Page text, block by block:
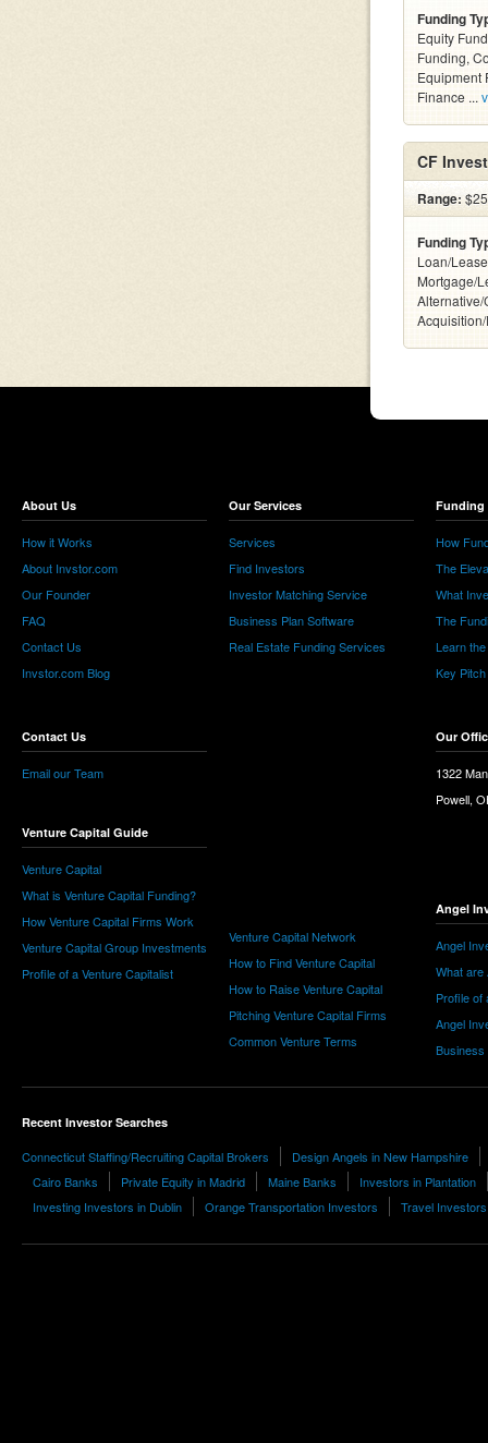
Funding
Equity
Funding,
Equipment
Finance ...
CF
Range:
Funding
Loan/
Mortgage/
About Us
How it Works
About Invstor.com
Our Founder
FAQ
Contact Us
Invstor.com Blog
Contact Us
Email our Team
Venture Capital Guide
Venture Capital
What is Venture Capital Funding?
How Venture Capital Firms Work
Venture Capital Group Investments
Profile of a Venture Capitalist
Our Services
Services
Find Investors
Investor Matching Service
Business Plan Software
Real Estate Funding Services
Venture Capital Network
How to Find Venture Capital
How to Raise Venture Capital
Pitching Venture Capital Firms
Common Venture Terms
Funding
How
The
What
The
Learn
Key
Our
1322
Powell,
Angel
Angel
What are
Profile of
Angel
Business
Recent Investor Searches
Connecticut Staffing/Recruiting Capital Brokers
Design Angels in New Hampshire
Cairo Banks
Private Equity in Madrid Maine Banks
Investors in Plantation
Investing Investors in Dublin
Orange Transportation Investors Travel Investors